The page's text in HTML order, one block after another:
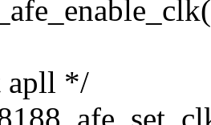
apll */